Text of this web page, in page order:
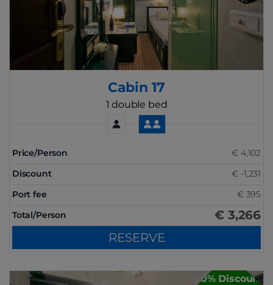
Cabin 17
1 double bed
Price/Person
€ 4,102
Discount
€ -1,231
Port fee
€ 395
Total/Person
€ 3,266
RESERVE
30% Discount